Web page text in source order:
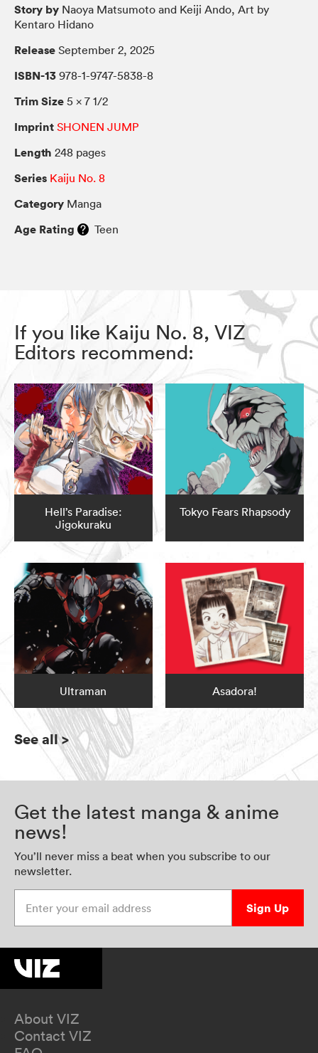
Story by Naoya Matsumoto and Keiji Ando, Art by
Kentaro Hidano
Release September 2, 2025
ISBN-13 978-1-9747-5838-8
Trim Size 5 × 7 1/2
Imprint SHONEN JUMP
Length 248 pages
Series Kaiju No. 8
Category Manga
Age Rating Teen
If you like Kaiju No. 8, VIZ
Editors recommend:
Hell’s Paradise:
Jigokuraku
Tokyo Fears Rhapsody
Ultraman Asadora!
See all>
Get the latest manga & anime
news!
You’ll never miss a beat when you subscribe to our
newsletter.
Sign Up
About VIZ
Contact VIZ